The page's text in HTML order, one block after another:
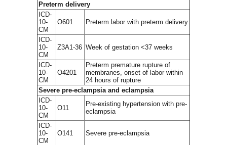
Preterm delivery
ICD-
10-
CM
O601 Preterm labor with preterm delivery
ICD-
10-
CM
Z3A1-36 Week of gestation <37 weeks
ICD-
10-
CM
O4201
Preterm premature rupture of
membranes, onset of labor within
24 hours of rupture
Severe pre-eclampsia and eclampsia
ICD-
10-
CM
O11
Pre-existing hypertension with pre-
eclampsia
ICD-
10-
CM
O141 Severe pre-eclampsia